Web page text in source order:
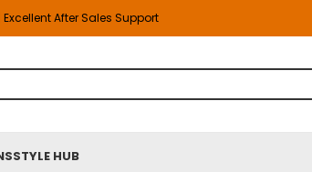
Excellent After Sales Support
STYLE HUB